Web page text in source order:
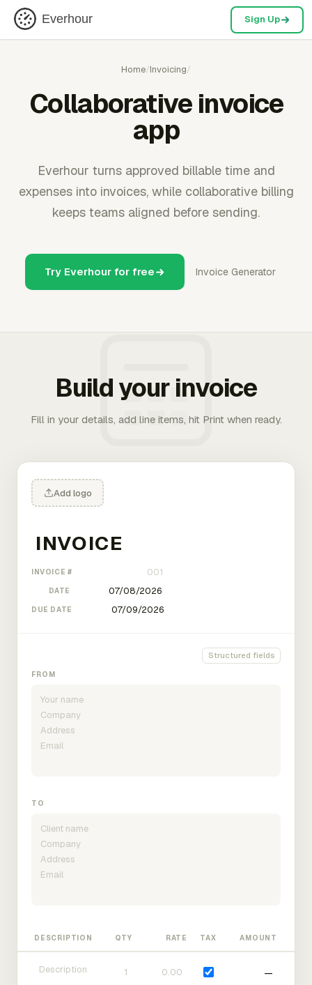
Everhour Sign Up
Home/Invoicing/
Collaborative invoice
app
Everhour turns approved billable time and
expenses into invoices, while collaborative billing
keeps teams aligned before sending.
Try Everhour for free Invoice Generator
Build your invoice
Fill in your details, add line items, hit Print when ready.
Add logo
INVOICE #
DATE
DUE DATE
Structured fields
FROM
TO
DESCRIPTION QTY RATE TAX AMOUNT
—